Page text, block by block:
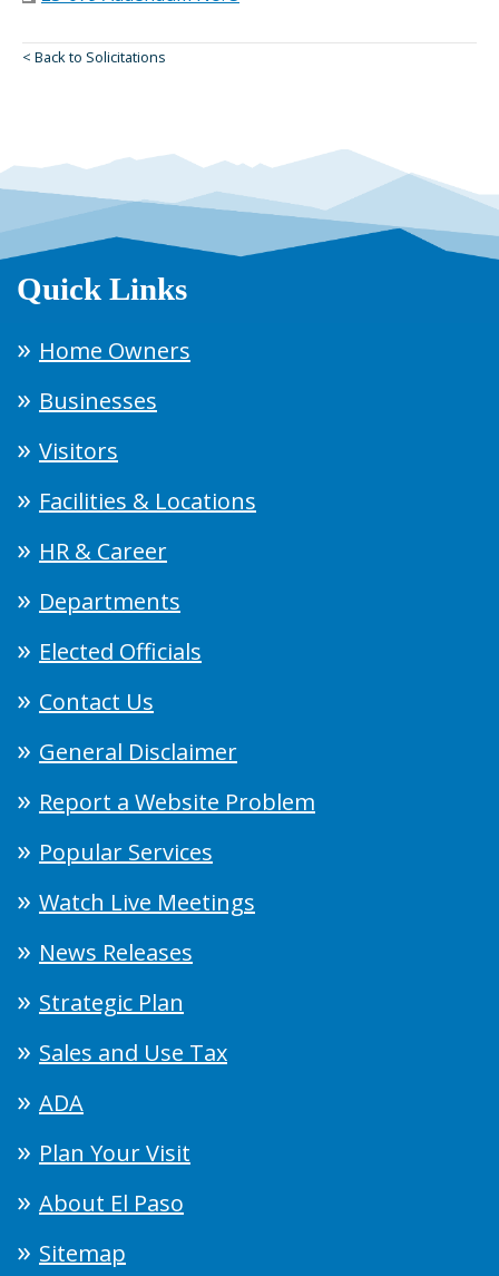
< Back to Solicitations
Quick Links
Home Owners
Businesses
Visitors
Facilities & Locations
HR & Career
Departments
Elected Officials
Contact Us
General Disclaimer
Report a Website Problem
Popular Services
Watch Live Meetings
News Releases
Strategic Plan
Sales and Use Tax
ADA
Plan Your Visit
About El Paso
Sitemap